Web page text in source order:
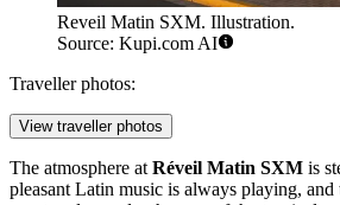
Reveil Matin SXM. Illustration.
Source: Kupi.com AI
Traveller photos:
View traveller photos
The atmosphere at Réveil Matin SXM is
pleasant Latin music is always playing, and